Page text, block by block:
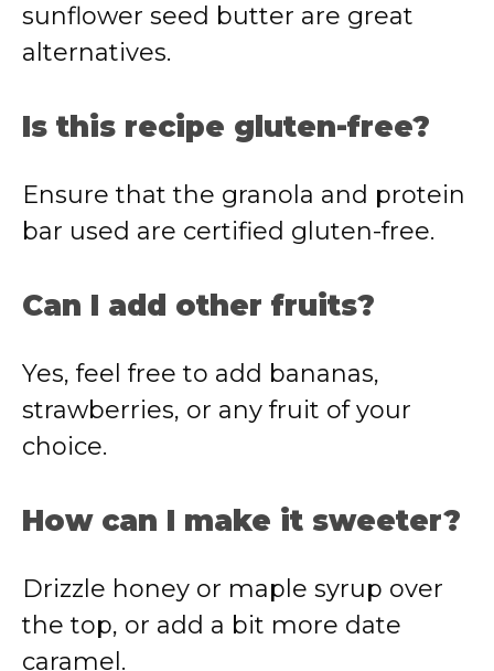
sunflower seed butter are great
alternatives.
Is this recipe gluten-free?
Ensure that the granola and protein
bar used are certified gluten-free.
Can I add other fruits?
Yes, feel free to add bananas,
strawberries, or any fruit of your
choice.
How can I make it sweeter?
Drizzle honey or maple syrup over
the top, or add a bit more date
caramel.